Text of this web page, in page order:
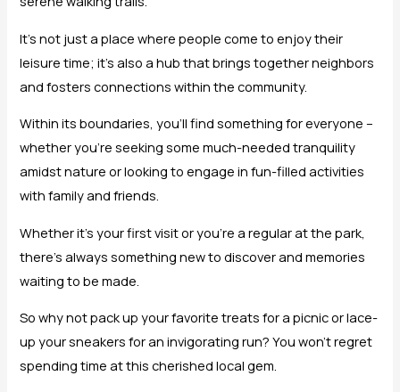
It’s not just a place where people come to enjoy their
leisure time; it’s also a hub that brings together neighbors
and fosters connections within the community.
Within its boundaries, you’ll find something for everyone –
whether you’re seeking some much-needed tranquility
amidst nature or looking to engage in fun-filled activities
with family and friends.
Whether it’s your first visit or you’re a regular at the park,
there’s always something new to discover and memories
waiting to be made.
So why not pack up your favorite treats for a picnic or lace-
up your sneakers for an invigorating run? You won’t regret
spending time at this cherished local gem.